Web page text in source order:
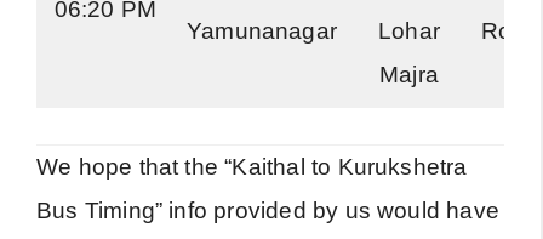
06:20 PM
Yamunanagar
Lohar
Majra
We hope that the “Kaithal to Kurukshetra
Bus Timing” info provided by us would have